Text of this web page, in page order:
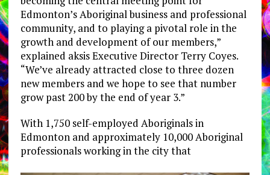
Edmonton’s Aboriginal business and professional
community, and to playing a pivotal role in the
growth and development of our members,”
explained aksis Executive Director Terry Coyes.
“We’ve already attracted close to three dozen
new members and we hope to see that number
grow past 200 by the end of year 3.”
With 1,750 self-employed Aboriginals in
Edmonton and approximately 10,000 Aboriginal
professionals working in the city that